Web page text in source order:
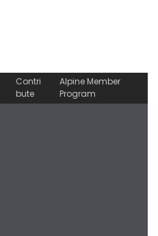
Contri
bute
Alpine Member
Program